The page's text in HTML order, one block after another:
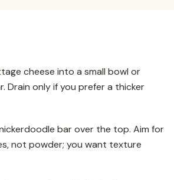
cheese into a small bowl or
Drain only if you prefer a thicker
bar over the top. Aim for
not powder; you want texture